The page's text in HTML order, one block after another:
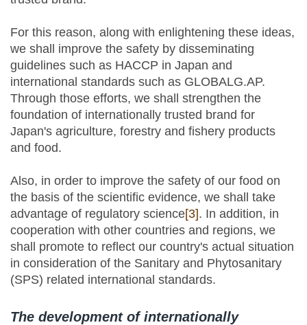
For this reason, along with enlightening these ideas,
we shall improve the safety by disseminating
guidelines such as HACCP in Japan and
international standards such as GLOBALG.AP.
Through those efforts, we shall strengthen the
foundation of internationally trusted brand for
Japan's agriculture, forestry and fishery products
and food.
Also, in order to improve the safety of our food on
the basis of the scientific evidence, we shall take
advantage of regulatory science[3]. In addition, in
cooperation with other countries and regions, we
shall promote to reflect our country's actual situation
in consideration of the Sanitary and Phytosanitary
(SPS) related international standards.
The development of internationally